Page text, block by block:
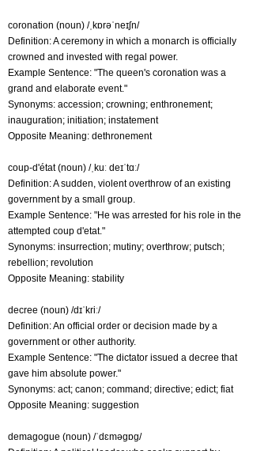
coronation (noun) /ˌkɒrəˈneɪʃn/
Definition: A ceremony in which a monarch is officially
crowned and invested with regal power.
Example Sentence: "The queen's coronation was a
grand and elaborate event."
Synonyms: accession; crowning; enthronement;
inauguration; initiation; instatement
Opposite Meaning: dethronement
coup-d'état (noun) /ˌkuː deɪˈtɑː/
Definition: A sudden, violent overthrow of an existing
government by a small group.
Example Sentence: "He was arrested for his role in the
attempted coup d'etat."
Synonyms: insurrection; mutiny; overthrow; putsch;
rebellion; revolution
Opposite Meaning: stability
decree (noun) /dɪˈkriː/
Definition: An official order or decision made by a
government or other authority.
Example Sentence: "The dictator issued a decree that
gave him absolute power."
Synonyms: act; canon; command; directive; edict; fiat
Opposite Meaning: suggestion
demagogue (noun) /ˈdɛməɡɒɡ/